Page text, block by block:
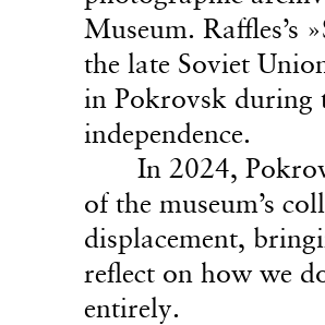
Museum. Raffles’s
the late Soviet
in Pokrovsk during
independence.
In 2024,
of the museum’s
displacement,
reflect on how we
entirely.